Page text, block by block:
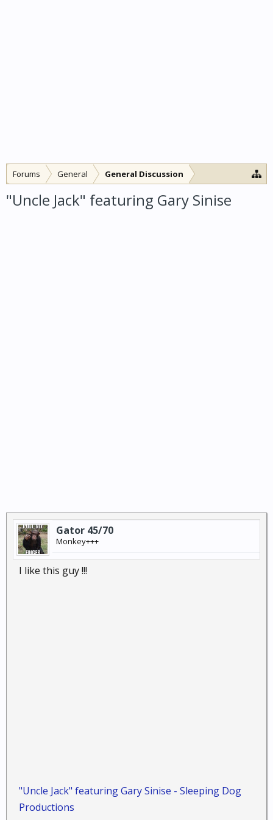
Forums General General Discussion
"Uncle Jack" featuring Gary Sinise
Gator 45/70
Monkey+++
I like this guy !!!
"Uncle Jack" featuring Gary Sinise - Sleeping Dog
Productions